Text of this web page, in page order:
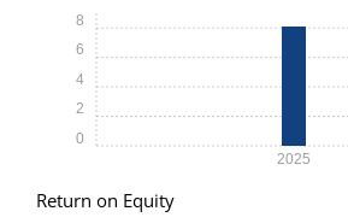
2025
0
2
4
6
8
Return on Equity